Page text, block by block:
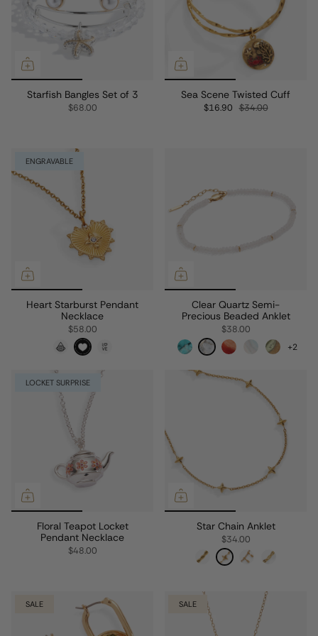
Starfish Bangles Set of 3
$68.00
Sea Scene Twisted Cuff
$16.90 $34.00
ENGRAVABLE
Heart Starburst Pendant
Necklace
$58.00
Clear Quartz Semi-
Precious Beaded Anklet
$38.00
+2
LOCKET SURPRISE
Floral Teapot Locket
Pendant Necklace
$48.00
Star Chain Anklet
$34.00
SALE SALE